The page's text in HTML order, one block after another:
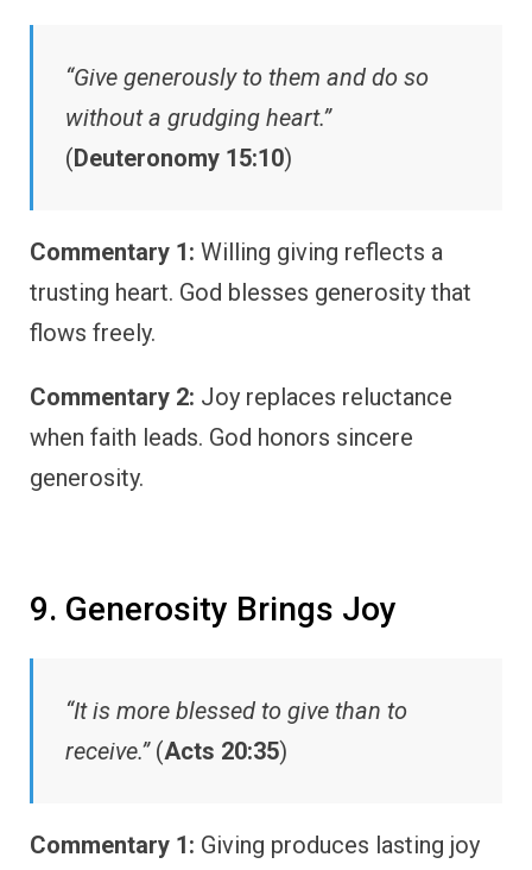
“Give generously to them and do so
without a grudging heart.”
(Deuteronomy 15:10)
Commentary 1: Willing giving reflects a
trusting heart. God blesses generosity that
flows freely.
Commentary 2: Joy replaces reluctance
when faith leads. God honors sincere
generosity.
9. Generosity Brings Joy
“It is more blessed to give than to
receive.”(Acts 20:35)
Commentary 1: Giving produces lasting joy